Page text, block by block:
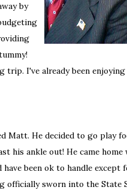
by
I've already been
Matt. He decided to go play
his ankle out! He came home
been ok to handle except
officially sworn into the State